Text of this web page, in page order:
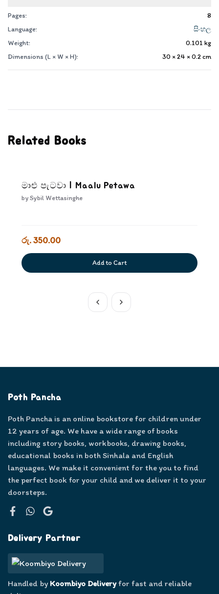
Pages:
8
Language:
සිංහල
Weight:
0.101 kg
Dimensions (L × W × H):
30 × 24 × 0.2cm
Related Books
මාළු පැටවා | Maalu Petawa
bySybil Wettasinghe
රු. 350.00
Add to Cart
Poth Pancha
Poth Pancha is an online bookstore for children under
12 years of age. We have a wide range of books
including story books, workbooks, drawing books,
educational books in both Sinhala and English
languages. We make it convenient for the you to find
the perfect book for your child and we deliver it to your
doorsteps.
Delivery Partner
Handled by Koombiyo Deliveryfor fast and reliable